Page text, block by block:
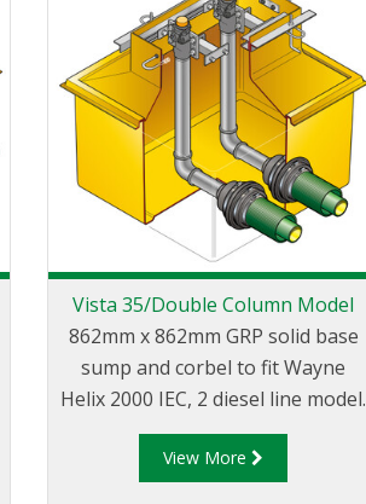
Vista 35/Double Column Model
862mm x 862mm GRP solid base
sump and corbel to fit Wayne
Helix 2000 IEC, 2 diesel line model.
View More